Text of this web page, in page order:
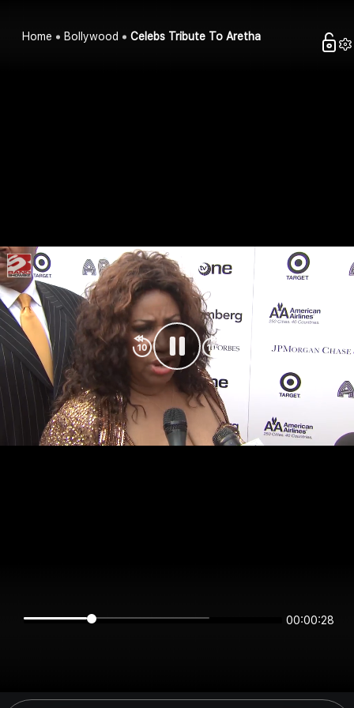
Home Bollywood Celebs Tribute To Aretha
00:00:28